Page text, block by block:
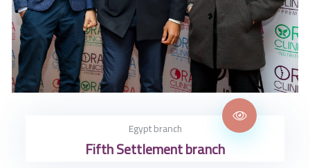
Egypt branch
Fifth Settlement branch